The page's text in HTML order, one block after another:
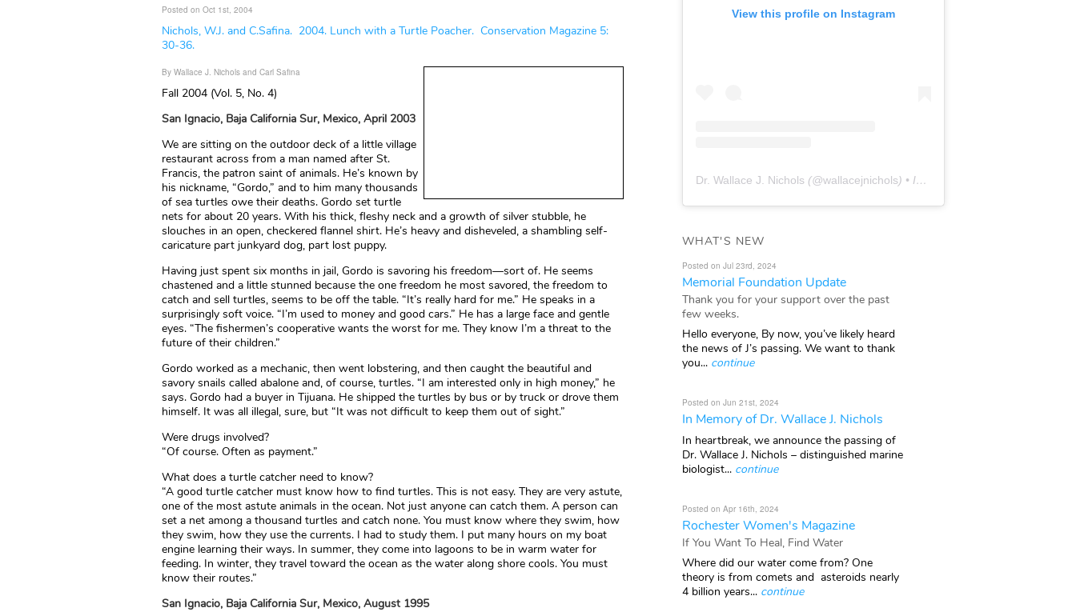
Posted on Oct 1st, 2004
Nichols, W.J. and C.Safina. 2004. Lunch with a Turtle Poacher. Conservation Magazine 5:
30-36.
By Wallace J. Nichols and Carl Safina
Fall 2004 (Vol. 5, No. 4)
San Ignacio, Baja California Sur, Mexico, April 2003
We are sitting on the outdoor deck of a little village
restaurant across from a man named after St.
Francis, the patron saint of animals. He’s known by
his nickname, “Gordo,” and to him many thousands
of sea turtles owe their deaths. Gordo set turtle
nets for about 20 years. With his thick, fleshy neck and a growth of silver stubble, he
slouches in an open, checkered flannel shirt. He’s heavy and disheveled, a shambling self-
caricature part junkyard dog, part lost puppy.
Having just spent six months in jail, Gordo is savoring his freedom—sort of. He seems
chastened and a little stunned because the one freedom he most savored, the freedom to
catch and sell turtles, seems to be off the table. “It’s really hard for me.” He speaks in a
surprisingly soft voice. “I’m used to money and good cars.” He has a large face and gentle
eyes. “The fishermen’s cooperative wants the worst for me. They know I’m a threat to the
future of their children.”
Gordo worked as a mechanic, then went lobstering, and then caught the beautiful and
savory snails called abalone and, of course, turtles. “I am interested only in high money,” he
says. Gordo had a buyer in Tijuana. He shipped the turtles by bus or by truck or drove them
himself. It was all illegal, sure, but “It was not difficult to keep them out of sight.”
Were drugs involved?
“Of course. Often as payment.”
What does a turtle catcher need to know?
“A good turtle catcher must know how to find turtles. This is not easy. They are very astute,
one of the most astute animals in the ocean. Not just anyone can catch them. A person can
set a net among a thousand turtles and catch none. You must know where they swim, how
they swim, how they use the currents. I had to study them. I put many hours on my boat
engine learning their ways. In summer, they come into lagoons to be in warm water for
feeding. In winter, they travel toward the ocean as the water along shore cools. You must
know their routes.”
San Ignacio, Baja California Sur, Mexico, August 1995
View this profile on Instagram
Dr. Wallace J. Nichols (@wallacejnichols) • Instagram photos and videos
WHAT'S NEW
Posted on Jul 23rd, 2024
Memorial Foundation Update
Thank you for your support over the past
few weeks.
Hello everyone, By now, you’ve likely heard
the news of J’s passing. We want to thank
you... continue
Posted on Jun 21st, 2024
In Memory of Dr. Wallace J. Nichols
In heartbreak, we announce the passing of
Dr. Wallace J. Nichols – distinguished marine
biologist... continue
Posted on Apr 16th, 2024
Rochester Women's Magazine
If You Want To Heal, Find Water
Where did our water come from? One
theory is from comets and asteroids nearly
4 billion years... continue